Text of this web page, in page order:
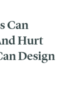
Can
Hurt
Design